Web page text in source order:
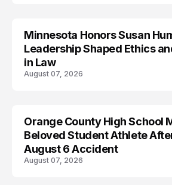
Minnesota Honors Susan
Leadership Shaped Ethics
in Law
August 07, 2026
Orange County High School
Beloved Student Athlete
August 6 Accident
August 07, 2026